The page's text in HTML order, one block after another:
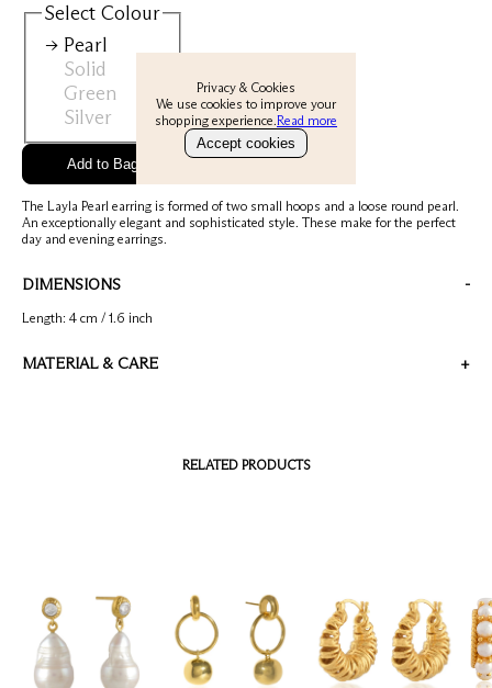
Rings
Necklaces
Bracelets
About
Gold Ring
Perfect Everyday
Emerald
Ruby
Blue
Check our products here
Privacy & Cookies
We use cookies to improve your
shopping experience. Read more
Accept cookies
Select Colour
Pearl
Solid
Green
Silver
Add to Bag
The Layla Pearl earring is formed of two small hoops and a loose round pearl.
An exceptionally elegant and sophisticated style. These make for the perfect
day and evening earrings.
DIMENSIONS -
Length: 4 cm / 1.6 inch
MATERIAL & CARE +
RELATED PRODUCTS